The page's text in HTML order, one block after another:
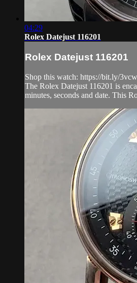
04:29
Rolex Datejust 116201
Rolex Datejust 116201
Shop this watch: https://bit.ly/
The Rolex Datejust 116201 is
minutes, seconds and date. This